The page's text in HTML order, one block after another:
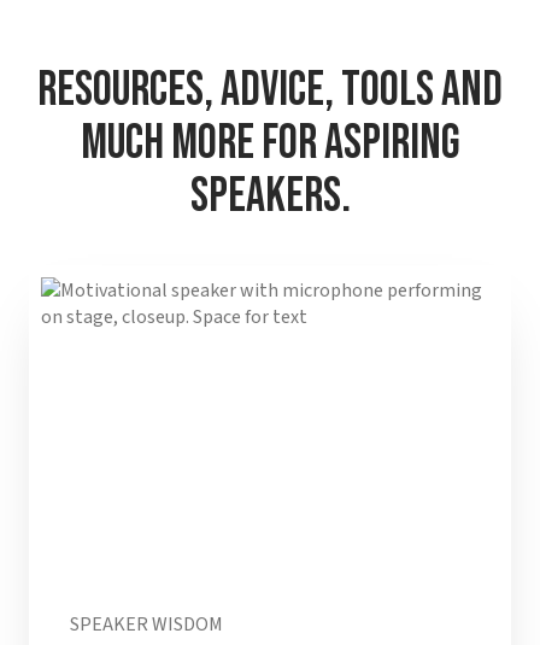
Resources, Advice, Tools and
Much More for Aspiring
Speakers.
SPEAKER WISDOM